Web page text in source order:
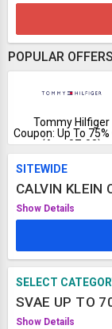
POPULAR OFFERS
Tommy Hilfiger
Coupon: Up To
(Aug 07-08)
SITEWIDE
CALVIN KLEIN
Show Details
SELECT
SVAE UP TO
Show Details